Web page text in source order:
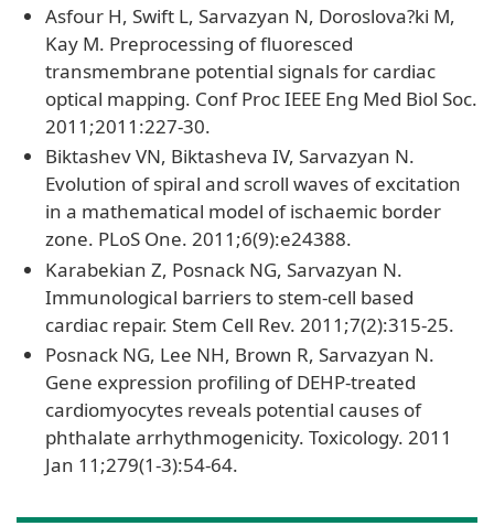
Asfour H, Swift L, Sarvazyan N, Doroslova?ki M,
Kay M. Preprocessing of fluoresced
transmembrane potential signals for cardiac
optical mapping. Conf Proc IEEE Eng Med Biol Soc.
2011;2011:227-30.
Biktashev VN, Biktasheva IV, Sarvazyan N.
Evolution of spiral and scroll waves of excitation
in a mathematical model of ischaemic border
zone. PLoS One. 2011;6(9):e24388.
Karabekian Z, Posnack NG, Sarvazyan N.
Immunological barriers to stem-cell based
cardiac repair. Stem Cell Rev. 2011;7(2):315-25.
Posnack NG, Lee NH, Brown R, Sarvazyan N.
Gene expression profiling of DEHP-treated
cardiomyocytes reveals potential causes of
phthalate arrhythmogenicity. Toxicology. 2011
Jan 11;279(1-3):54-64.